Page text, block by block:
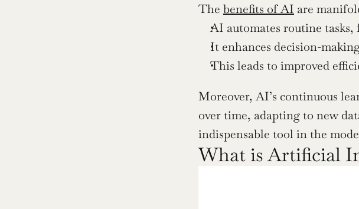
The benefits of AI are
AI automates routine tasks,
It enhances decision-
This leads to improved
Moreover, AI’s continuous
over time, adapting to new
indispensable tool in the
What is Artificial